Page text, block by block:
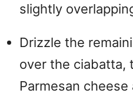
slightly
Drizzle the
over the ciabatta,
Parmesan